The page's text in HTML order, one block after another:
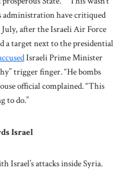
have critiqued
after the Israeli Air Force
a target next to the presidential
Israeli Prime Minister
trigger finger. “He bombs
official complained. “This
to do.”
Israel
Israel’s attacks inside Syria.